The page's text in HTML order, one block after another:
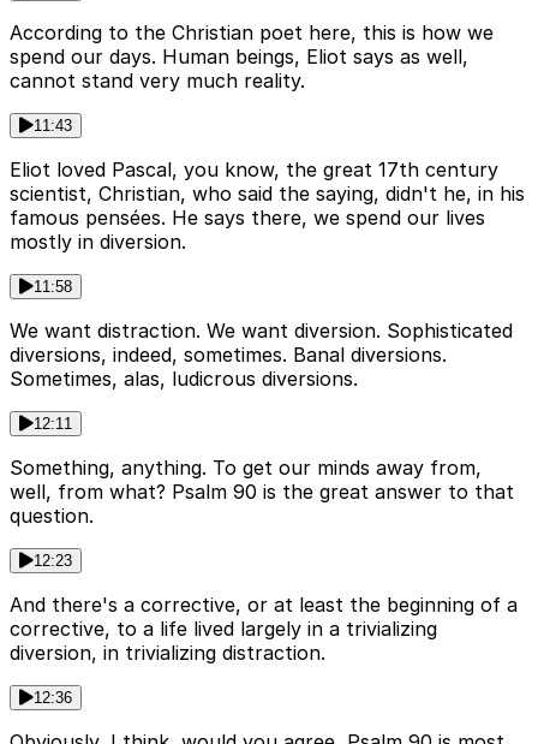
According to the Christian poet here, this is how we
spend our days. Human beings, Eliot says as well,
cannot stand very much reality.
11:43
Eliot loved Pascal, you know, the great 17th century
scientist, Christian, who said the saying, didn't he, in his
famous pensées. He says there, we spend our lives
mostly in diversion.
11:58
We want distraction. We want diversion. Sophisticated
diversions, indeed, sometimes. Banal diversions.
Sometimes, alas, ludicrous diversions.
12:11
Something, anything. To get our minds away from,
well, from what? Psalm 90 is the great answer to that
question.
12:23
And there's a corrective, or at least the beginning of a
corrective, to a life lived largely in a trivializing
diversion, in trivializing distraction.
12:36